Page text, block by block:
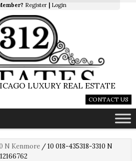
Register Login
LUXURY REAL ESTATE
CONTACT US
N Kenmore /10 018-435318-3310 N